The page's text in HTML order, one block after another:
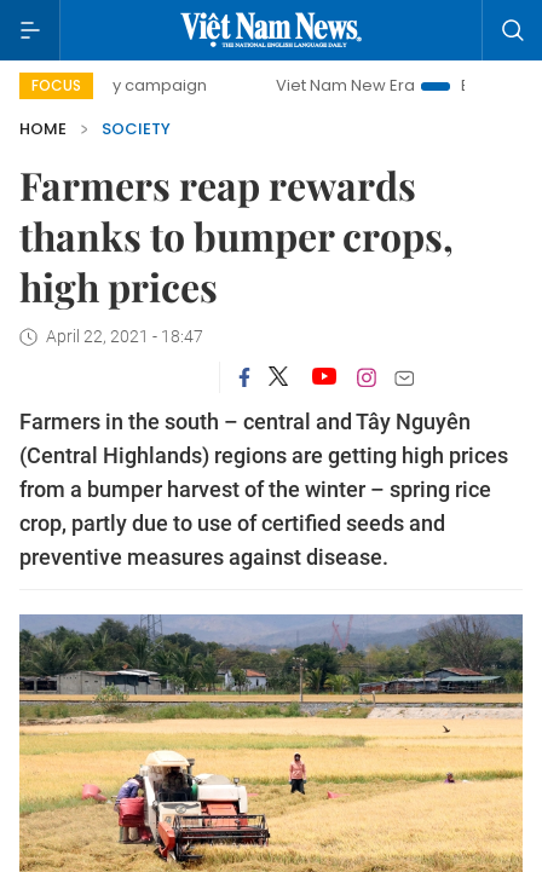
FOCUS
day campaign Viet Nam New Era
Bringing
HOME
SOCIETY
Farmers reap rewards
thanks to bumper crops,
high prices
April 22, 2021 - 18:47
Farmers in the south – central and Tây Nguyên
(Central Highlands) regions are getting high prices
from a bumper harvest of the winter – spring rice
crop, partly due to use of certified seeds and
preventive measures against disease.